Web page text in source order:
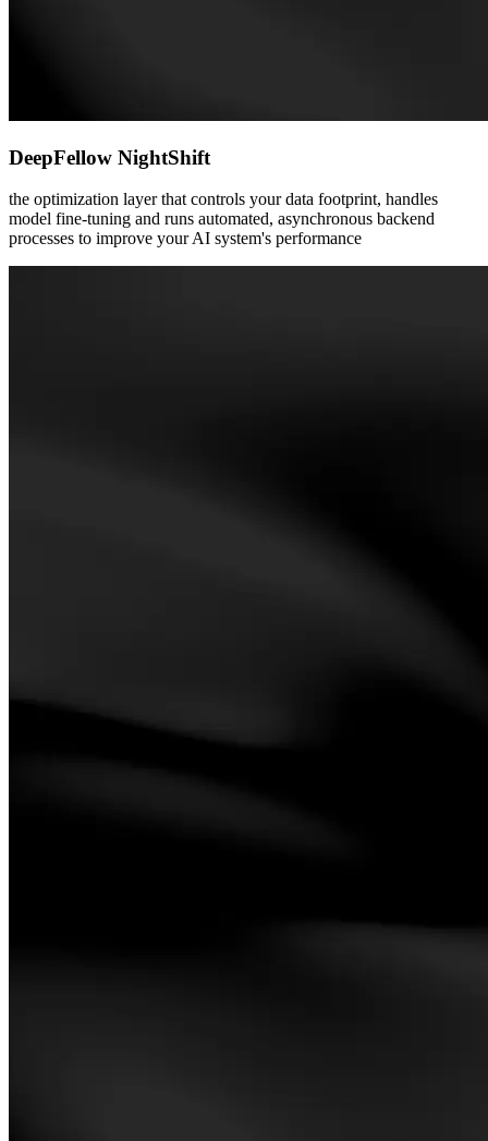
DeepFellow NightShift
the optimization layer that controls your data footprint, handles
model fine-tuning and runs automated, asynchronous backend
processes to improve your AI system's performance